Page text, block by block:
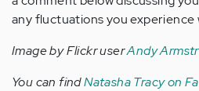
any fluctuations you experience
Image by Flickr userAndy
You can findNatasha Tracy on